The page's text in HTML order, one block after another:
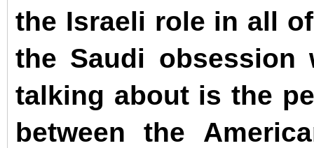
the Israeli role in all
the Saudi obsession
talking about is the
between the